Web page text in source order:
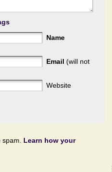
Name
Email (will not
Website
spam. Learn how your